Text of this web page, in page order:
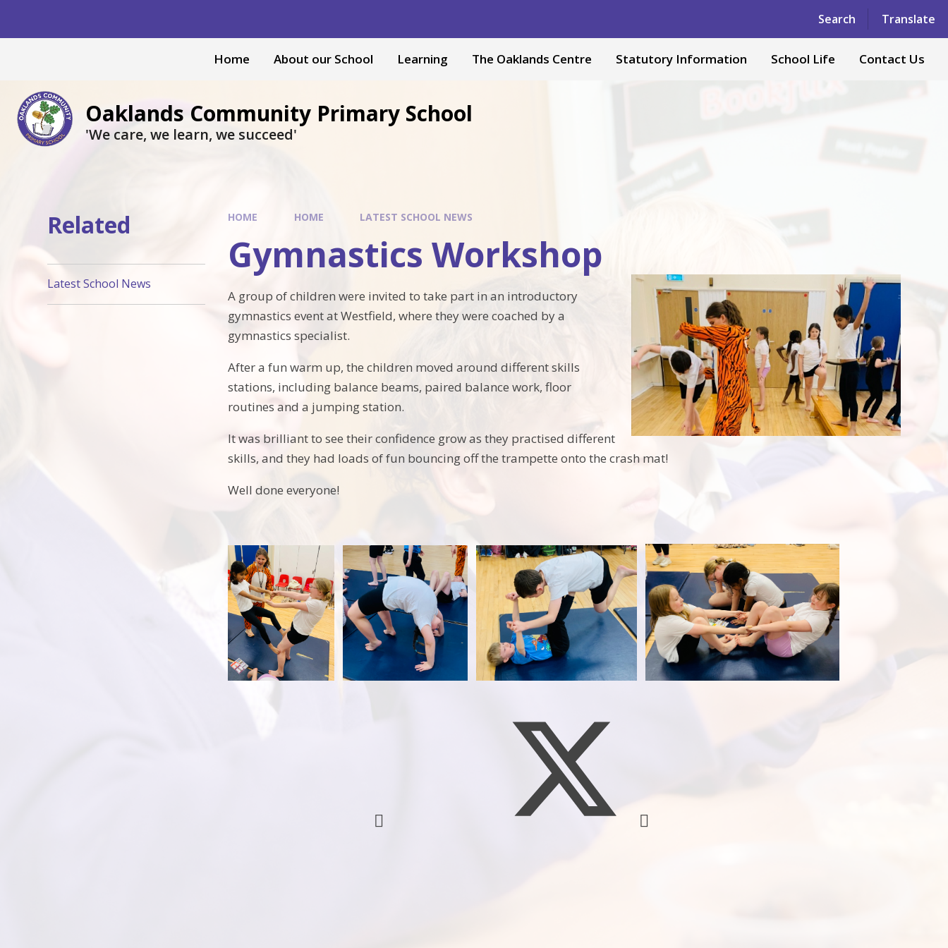
Search Translate
Powered by Translate
Home About our School Learning The Oaklands Centre Statutory Information School Life Contact Us
Oaklands Community Primary School
'We care, we learn, we succeed'
HOME HOME LATEST SCHOOL NEWS
Gymnastics Workshop
A group of children were invited to take part in an introductory
gymnastics event at Westfield, where they were coached by a
gymnastics specialist.
After a fun warm up, the children moved around different skills
stations, including balance beams, paired balance work, floor
routines and a jumping station.
It was brilliant to see their confidence grow as they practised different
skills, and they had loads of fun bouncing off the trampette onto the crash mat!
Well done everyone!
Related
Latest School News